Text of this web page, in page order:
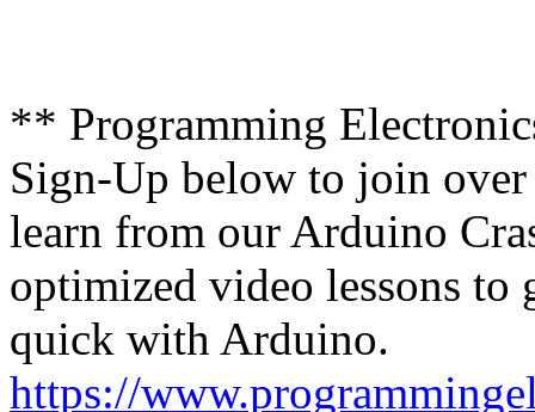
** Programming
Sign-Up below to join over
learn from our Arduino
optimized video lessons to
quick with Arduino.
https://